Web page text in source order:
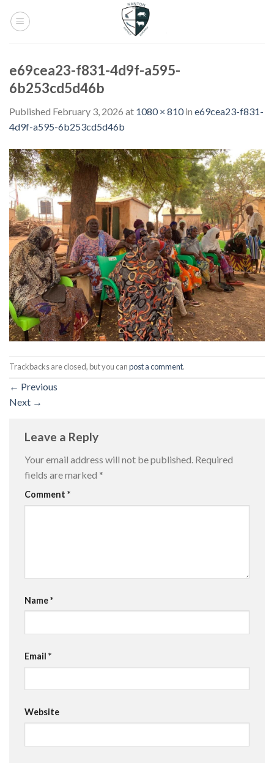
e69cea23-f831-4d9f-a595-
6b253cd5d46b
Published February 3, 2026 at 1080 × 810in e69cea23-f831-
4d9f-a595-6b253cd5d46b
Trackbacks are closed, but you canpost a comment.
← Previous
Next →
Leave a Reply
Your email address will not be published. Required
fields are marked *
Comment *
Name*
Email *
Website